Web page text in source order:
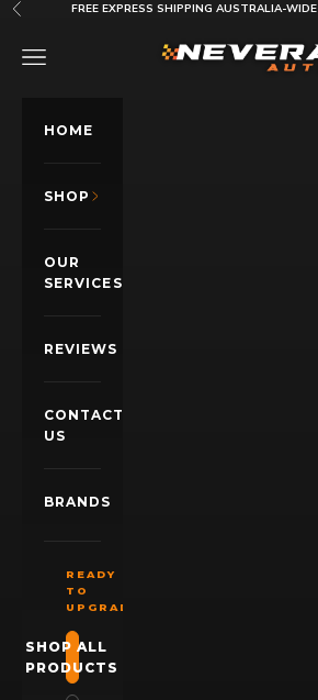
Skip to content
Previous FREE EXPRESS SHIPPING AUSTRALIA-WIDE
Nevera Auto AU
OPEN NAVIGATION MENU
HOME
SHOP
OUR
SERVICES
REVIEWS
CONTACT
US
BRANDS
READY
TO
UPGRADE?
SHOP ALL
PRODUCTS